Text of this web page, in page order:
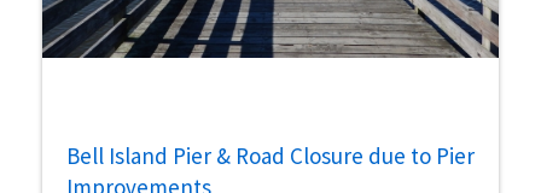
Bell Island Pier & Road Closure due to Pier